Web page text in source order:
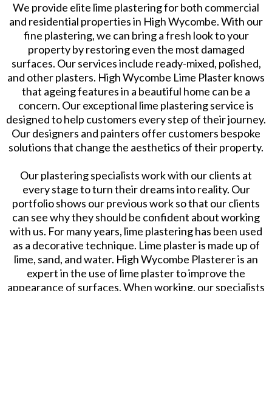
We provide elite lime plastering for both commercial
and residential properties in High Wycombe. With our
fine plastering, we can bring a fresh look to your
property by restoring even the most damaged
surfaces. Our services include ready-mixed, polished,
and other plasters. High Wycombe Lime Plaster knows
that ageing features in a beautiful home can be a
concern. Our exceptional lime plastering service is
designed to help customers every step of their journey.
Our designers and painters offer customers bespoke
solutions that change the aesthetics of their property.
Our plastering specialists work with our clients at
every stage to turn their dreams into reality. Our
portfolio shows our previous work so that our clients
can see why they should be confident about working
with us. For many years, lime plastering has been used
as a decorative technique. Lime plaster is made up of
lime, sand, and water. High Wycombe Plasterer is an
expert in the use of lime plaster to improve the
appearance of surfaces. When working, our specialists